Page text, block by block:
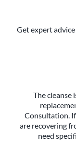
Get expert
The cleanse
Consultation.
are recovering
need